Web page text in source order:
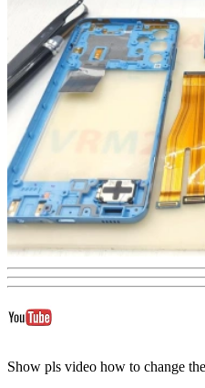
Show pls video how to change